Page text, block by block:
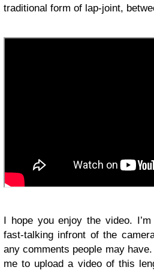
traditional form of lap-joint,
I hope you enjoy the video.
fast-talking infront of the
any comments people may
me to upload a video of this